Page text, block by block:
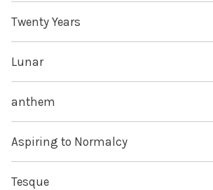
Twenty Years
Lunar
anthem
Aspiring to Normalcy
Tesque